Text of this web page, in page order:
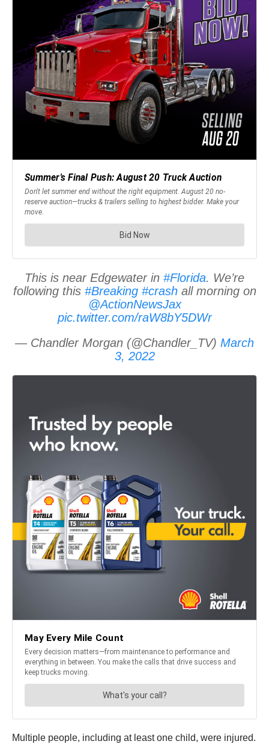
This is near Edgewater in #Florida. We’re
following this #Breaking #crashall morning on
@ActionNewsJax
pic.twitter.com/raW8bY5DWr
— Chandler Morgan (@Chandler_TV) March
3, 2022
Multiple people, including at least one child, were injured.